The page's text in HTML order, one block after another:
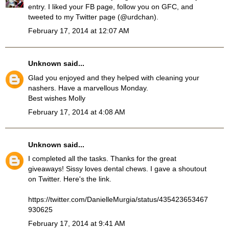
entry. I liked your FB page, follow you on GFC, and
tweeted to my Twitter page (@urdchan).
February 17, 2014 at 12:07 AM
Unknown said...
Glad you enjoyed and they helped with cleaning your
nashers. Have a marvellous Monday.
Best wishes Molly
February 17, 2014 at 4:08 AM
Unknown said...
I completed all the tasks. Thanks for the great
giveaways! Sissy loves dental chews. I gave a shoutout
on Twitter. Here's the link.
https://twitter.com/DanielleMurgia/status/435423653467
930625
February 17, 2014 at 9:41 AM